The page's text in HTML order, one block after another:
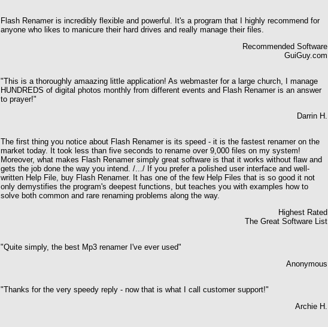
Flash Renamer is incredibly flexible and powerful. It's a program that I highly recommend for
anyone who likes to manicure their hard drives and really manage their files.
Recommended Software
GuiGuy.com
"This is a thoroughly amaazing little application! As webmaster for a large church, I manage
HUNDREDS of digital photos monthly from different events and Flash Renamer is an answer
to prayer!"
Darrin H.
The first thing you notice about Flash Renamer is its speed - it is the fastest renamer on the
market today. It took less than five seconds to rename over 9,000 files on my system!
Moreover, what makes Flash Renamer simply great software is that it works without flaw and
gets the job done the way you intend. /.../ If you prefer a polished user interface and well-
written Help File, buy Flash Renamer. It has one of the few Help Files that is so good it not
only demystifies the program's deepest functions, but teaches you with examples how to
solve both common and rare renaming problems along the way.
Highest Rated
The Great Software List
"Quite simply, the best Mp3 renamer I've ever used"
Anonymous
"Thanks for the very speedy reply - now that is what I call customer support!"
Archie H.